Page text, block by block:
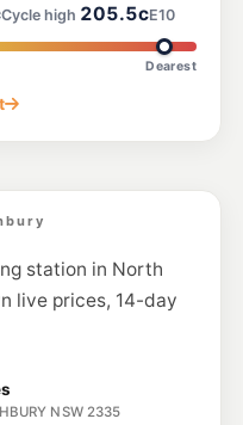
Cycle high 205.5cE10
Dearest
station in North
live prices, 14-day
NSW 2335